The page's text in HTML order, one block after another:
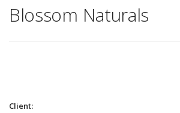
Blossom Naturals
Client: